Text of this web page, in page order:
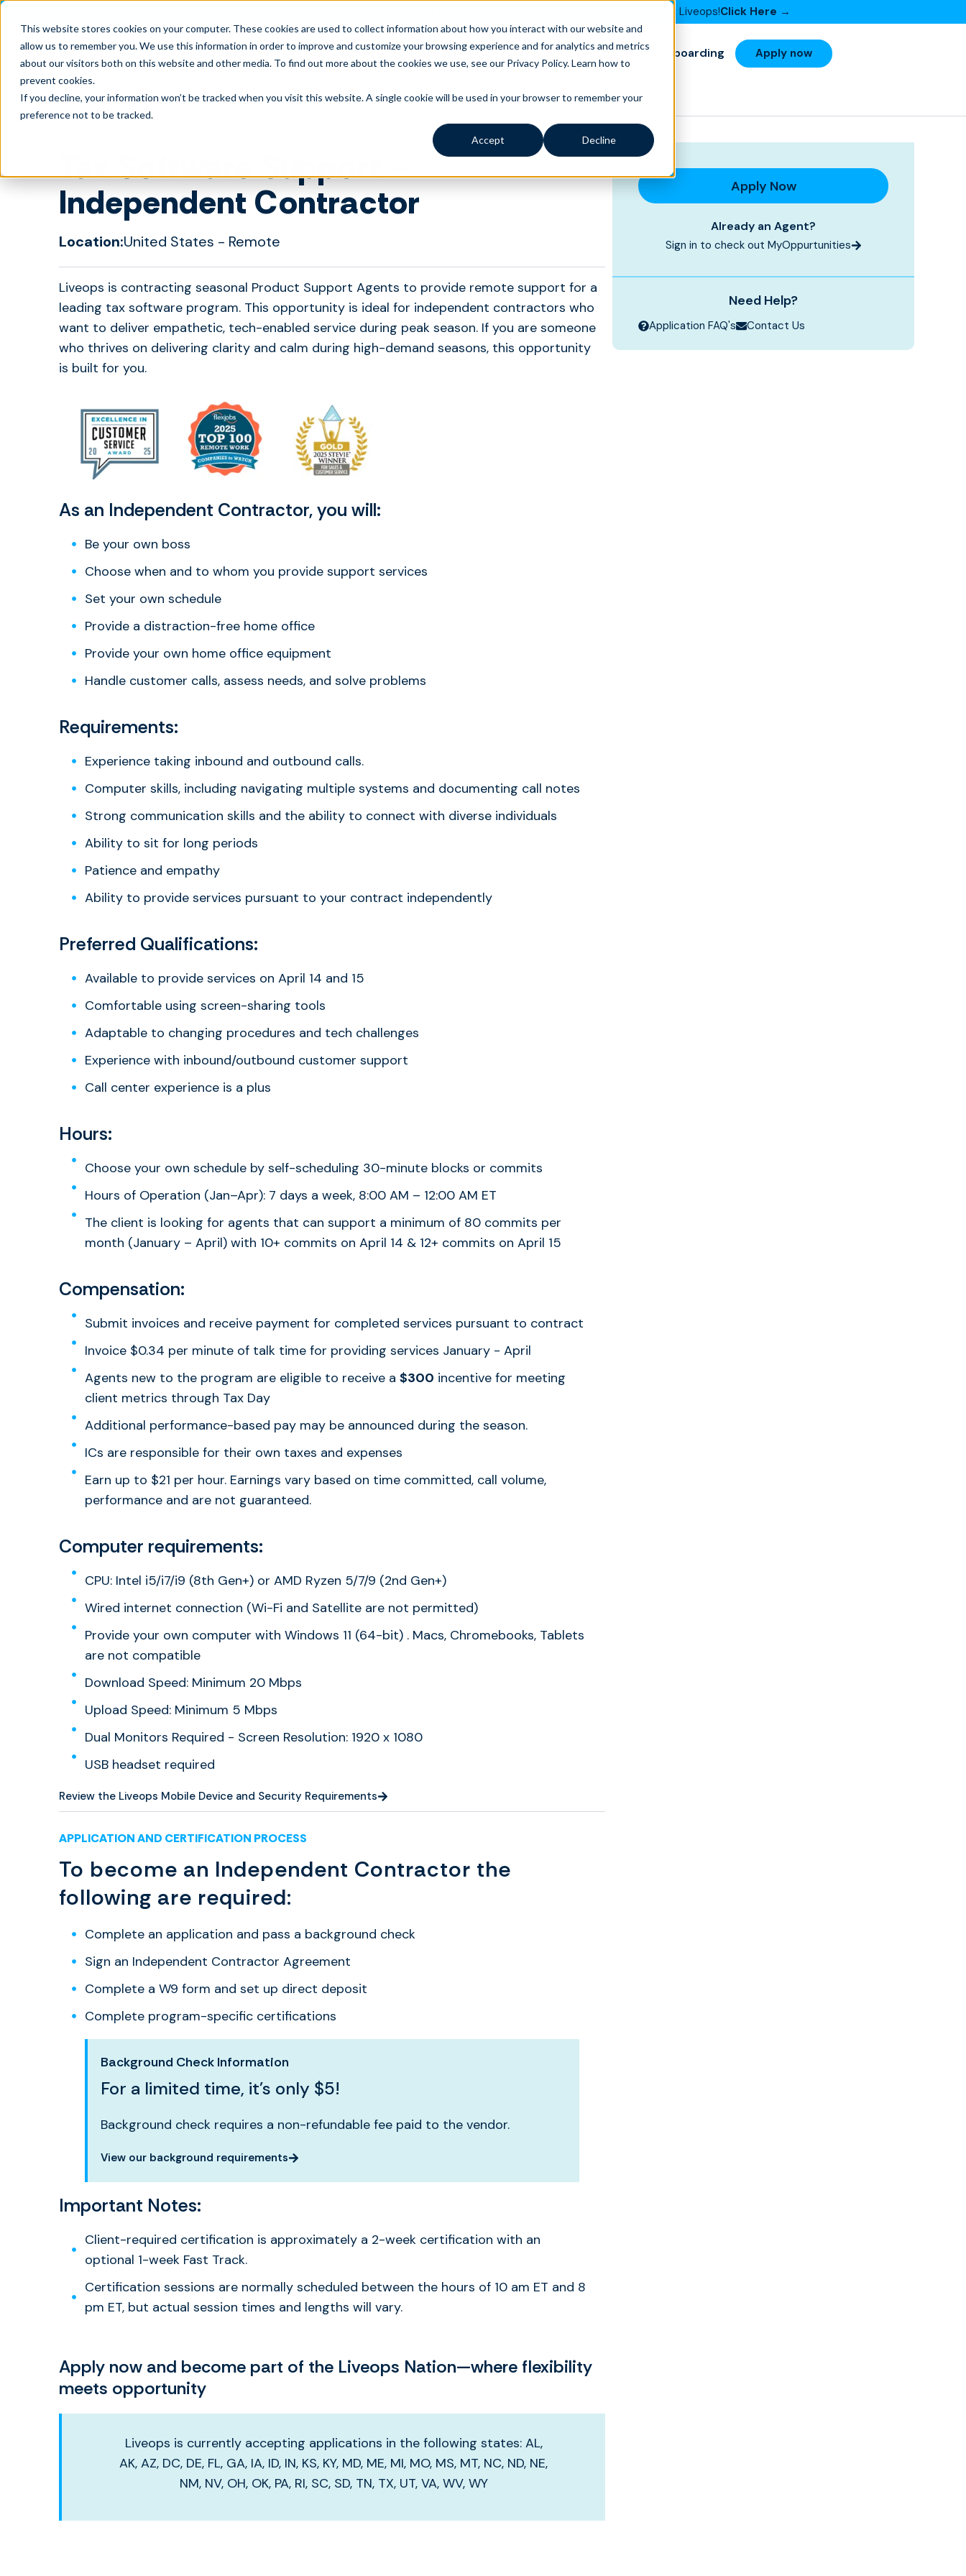
This website stores cookies on your computer. These cookies are used to collect information about how you interact with our website and
allow us to remember you. We use this information in order to improve and customize your browsing experience and for analytics and metrics
about our visitors both on this website and other media. To find out more about the cookies we use, see our Privacy Policy.Learn how to
prevent cookies.
If you decline, your information won’t be tracked when you visit this website. A single cookie will be used in your browser to remember your
preference not to be tracked.
Accept Decline
Register for our upcoming Info Sessions and learn what it’s like to be an Independent Contractor with Liveops!Click Here →
Opportunities What to Expect Resources About Support Onboarding Apply now
Back to Openings
Tax Software Support –
Independent Contractor
Location:United States - Remote
Liveops is contracting seasonal Product Support Agents to provide remote support for a
leading tax software program. This opportunity is ideal for independent contractors who
want to deliver empathetic, tech-enabled service during peak season. If you are someone
who thrives on delivering clarity and calm during high-demand seasons, this opportunity
is built for you.
As an Independent Contractor, you will:
Be your own boss
Choose when and to whom you provide support services
Set your own schedule
Provide a distraction-free home office
Provide your own home office equipment
Handle customer calls, assess needs, and solve problems
Requirements:
Experience taking inbound and outbound calls.
Computer skills, including navigating multiple systems and documenting call notes
Strong communication skills and the ability to connect with diverse individuals
Ability to sit for long periods
Patience and empathy
Ability to provide services pursuant to your contract independently
Preferred Qualifications:
Available to provide services on April 14 and 15
Comfortable using screen-sharing tools
Adaptable to changing procedures and tech challenges
Experience with inbound/outbound customer support
Call center experience is a plus
Hours:
Choose your own schedule by self-scheduling 30-minute blocks or commits
Hours of Operation (Jan–Apr): 7 days a week, 8:00 AM – 12:00 AM ET
The client is looking for agents that can support a minimum of 80 commits per
month (January – April) with 10+ commits on April 14 & 12+ commits on April 15
Compensation:
Submit invoices and receive payment for completed services pursuant to contract
Invoice $0.34 per minute of talk time for providing services January - April
Agents new to the program are eligible to receive a $300 incentive for meeting
client metrics through Tax Day
Additional performance-based pay may be announced during the season.
ICs are responsible for their own taxes and expenses
Earn up to $21 per hour. Earnings vary based on time committed, call volume,
performance and are not guaranteed.
Computer requirements:
CPU: Intel i5/i7/i9 (8th Gen+) or AMD Ryzen 5/7/9 (2nd Gen+)
Wired internet connection (Wi-Fi and Satellite are not permitted)
Provide your own computer with Windows 11 (64-bit) . Macs, Chromebooks, Tablets
are not compatible
Download Speed: Minimum 20 Mbps
Upload Speed: Minimum 5 Mbps
Dual Monitors Required - Screen Resolution: 1920 x 1080
USB headset required
Review the Liveops Mobile Device and Security Requirements
APPLICATION AND CERTIFICATION PROCESS
To become an Independent Contractor the
following are required:
Complete an application and pass a background check
Sign an Independent Contractor Agreement
Complete a W9 form and set up direct deposit
Complete program-specific certifications
Background Check Information
For a limited time, it’s only $5!
Background check requires a non-refundable fee paid to the vendor.
View our background requirements
Important Notes:
Client-required certification is approximately a 2-week certification with an
optional 1-week Fast Track.
Certification sessions are normally scheduled between the hours of 10 am ET and 8
pm ET, but actual session times and lengths will vary.
Apply now and become part of the Liveops Nation—where flexibility
meets opportunity
Liveops is currently accepting applications in the following states: AL,
AK, AZ, DC, DE, FL, GA, IA, ID, IN, KS, KY, MD, ME, MI, MO, MS, MT, NC, ND, NE,
NM, NV, OH, OK, PA, RI, SC, SD, TN, TX, UT, VA, WV, WY
Apply Now
Already an Agent?
Sign in to check out MyOppurtunities
Need Help?
Application FAQ's Contact Us